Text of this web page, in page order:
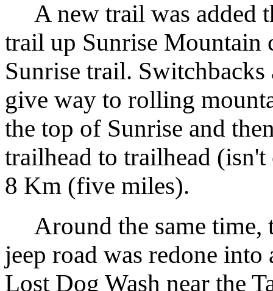
A new trail was added
trail up Sunrise Mountain
Sunrise trail.
give way to rolling
the top of Sunrise and
trailhead to trailhead
8 Km (five miles).
Around the same time,
jeep road was redone
Lost Dog Wash near the